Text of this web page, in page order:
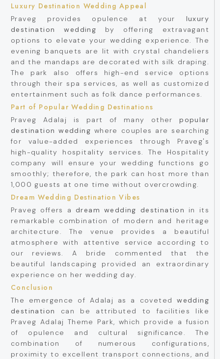
Luxury Destination Wedding Appeal
Praveg provides opulence at your luxury
destination wedding by offering extravagant
options to elevate your wedding experience. The
evening banquets are lit with crystal chandeliers
and the mandaps are decorated with silk draping.
The park also offers high-end service options
through their spa services, as well as customized
entertainment such as folk dance performances.
Part of Popular Wedding Destinations
Praveg Adalaj is part of many otherpopular
destination wedding where couples are searching
for value-added experiences through Praveg's
high-quality hospitality services. The Hospitality
company will ensure your wedding functions go
smoothly; therefore, the park can host more than
1,000 guests at one time without overcrowding.
Dream Wedding Destination Vibes
Praveg offers adream wedding destination
in its
remarkable combination of modern and heritage
architecture. The venue provides a beautiful
atmosphere with attentive service according to
our reviews. A bride commented that the
beautiful landscaping provided an extraordinary
experience on her wedding day.
Conclusion
The emergence of Adalaj as a covetedwedding
destination
can be attributed to facilities like
Praveg Adalaj Theme Park, which provide a fusion
of opulence and cultural significance. The
combination of numerous configurations,
proximity to excellent transport connections, and